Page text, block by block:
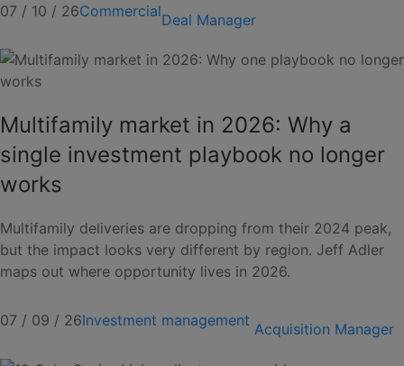
07 / 10 / 26CommercialDeal Manager
Multifamily market in 2026: Why a
single investment playbook no longer
works
Multifamily deliveries are dropping from their 2024 peak,
but the impact looks very different by region. Jeff Adler
maps out where opportunity lives in 2026.
07 / 09 / 26Investment management Acquisition Manager